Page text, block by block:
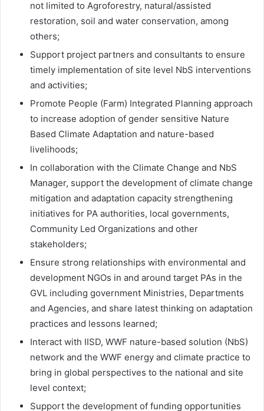
not limited to Agroforestry, natural/assisted
restoration, soil and water conservation, among
others;
Support project partners and consultants to ensure
timely implementation of site level NbS interventions
and activities;
Promote People (Farm) Integrated Planning approach
to increase adoption of gender sensitive Nature
Based Climate Adaptation and nature-based
livelihoods;
In collaboration with the Climate Change and NbS
Manager, support the development of climate change
mitigation and adaptation capacity strengthening
initiatives for PA authorities, local governments,
Community Led Organizations and other
stakeholders;
Ensure strong relationships with environmental and
development NGOs in and around target PAs in the
GVL including government Ministries, Departments
and Agencies, and share latest thinking on adaptation
practices and lessons learned;
Interact with IISD, WWF nature-based solution (NbS)
network and the WWF energy and climate practice to
bring in global perspectives to the national and site
level context;
Support the development of funding opportunities